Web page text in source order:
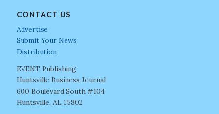
CONTACT US
Advertise
Submit Your News
Distribution
EVENT Publishing
Huntsville Business Journal
600 Boulevard South #104
Huntsville, AL 35802